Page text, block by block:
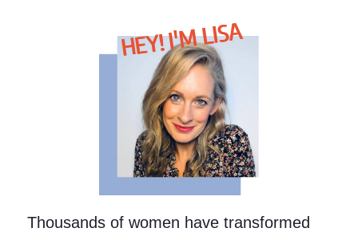
HEY! I'M LISA
Thousands of women have transformed